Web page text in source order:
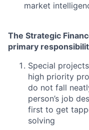
market
The Strategic
primary
Special
high priority
do not fall
person’s job
first to get
solving